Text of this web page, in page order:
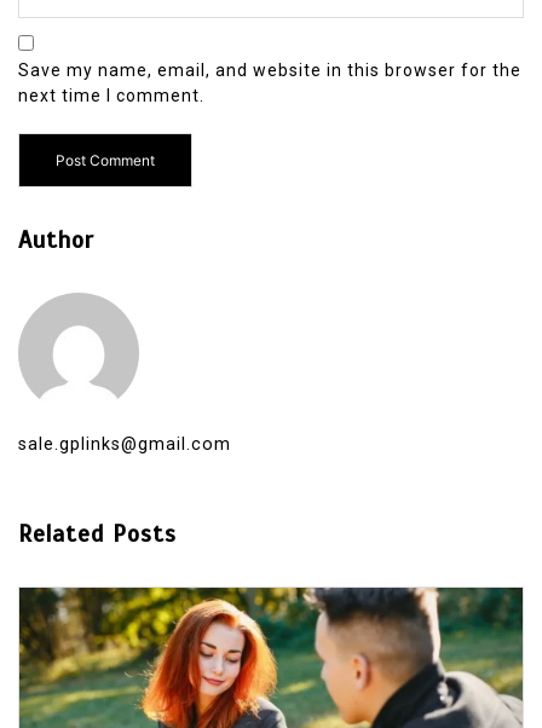
Save my name, email, and website in this browser for the
next time I comment.
Author
sale.gplinks@gmail.com
Related Posts